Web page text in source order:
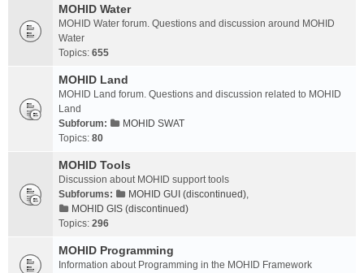
MOHID Water
MOHID Water forum. Questions and discussion around MOHID
Water
Topics: 655
MOHID Land
MOHID Land forum. Questions and discussion related to MOHID
Land
Subforum:
MOHID SWAT
Topics: 80
MOHID Tools
Discussion about MOHID support tools
Subforums:
MOHID GUI (discontinued),
MOHID GIS (discontinued)
Topics: 296
MOHID Programming
Information about Programming in the MOHID Framework